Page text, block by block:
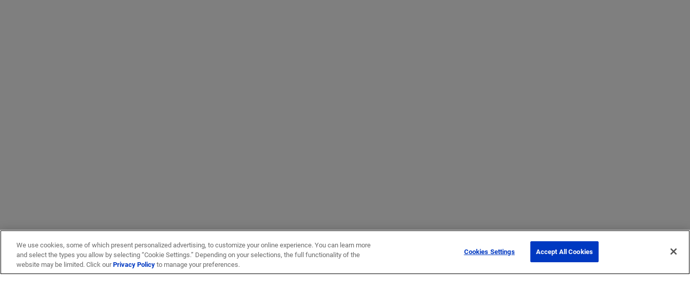
We use cookies, some of which present personalized advertising, to customize your online experience. You can learn more
and select the types you allow by selecting “Cookie Settings.” Depending on your selections, the full functionality of the
website may be limited. Click ourPrivacy Policyto manage your preferences.
Cookies Settings Accept All Cookies